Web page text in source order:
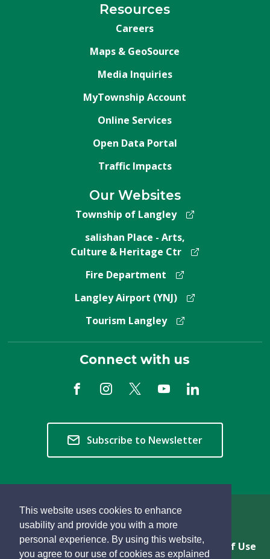
This website uses cookies to enhance
usability and provide you with a more
personal experience. By using this website,
you agree to our use of cookies as explained
Resources
Careers
Maps & GeoSource
Media Inquiries
MyTownship Account
Online Services
Open Data Portal
Traffic Impacts
Our Websites
Township of Langley
salishan Place - Arts,
Culture & Heritage Ctr
Fire Department
Langley Airport (YNJ)
Tourism Langley
Connect with us
Subscribe to Newsletter
Copyright © 2026 Township of Langley
Privacy & Freedom of Information
Terms of Use